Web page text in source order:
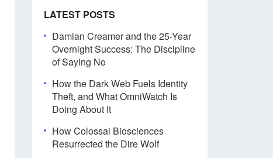
LATEST POSTS
Damian Creamer and the 25-Year
Overnight Success: The Discipline
of Saying No
How the Dark Web Fuels Identity
Theft, and What OmniWatch Is
Doing About It
How Colossal Biosciences
Resurrected the Dire Wolf